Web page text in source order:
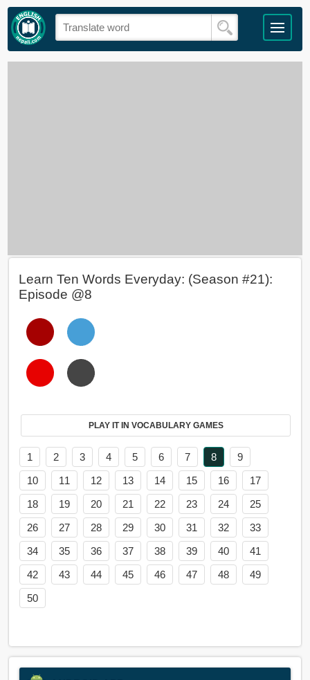
Learn Ten Words Everyday: (Season #21):
Episode @8
PLAY IT IN VOCABULARY GAMES
1 2 3 4 5 6 7 8
9
10
11 12 13 14 15 16
17
18
19 20 21 22 23 24
25
26
27 28 29 30 31 32
33
34
35 36 37 38 39 40
41
42
43 44 45 46 47 48
49
50